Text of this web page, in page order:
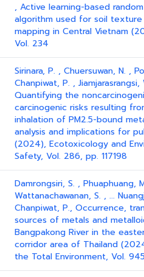
, Active learning-based
algorithm used for soil
mapping in Central Vietnam
Vol. 234
Sirinara, P. , Chuersuwan, N. ,
Chanpiwat, P. , Jiamjarasrangsi,
Quantifying the
carcinogenic risks resulting
inhalation of PM2.5-bound
analysis and implications for
(2024), Ecotoxicology and
Safety, Vol. 286, pp. 117198
Damrongsiri, S. , Phuaphuang,
Wattanachawanan, S. , ...
Chanpiwat, P., Occurrence,
sources of metals and
Bangpakong River in the
corridor area of Thailand
the Total Environment, Vol.